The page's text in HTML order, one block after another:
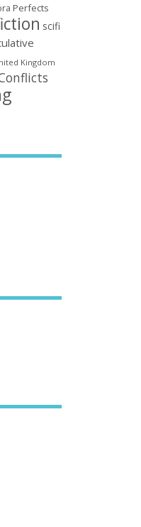
Perfects
scifi
Kingdom